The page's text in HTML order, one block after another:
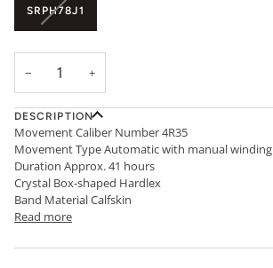
SRPH78J1
VARIANT
UNAVAILABLE
− +
DESCRIPTION
Movement Caliber Number 4R35
Movement Type Automatic with manual winding
Duration Approx. 41 hours
Crystal Box-shaped Hardlex
Band Material Calfskin
Read more